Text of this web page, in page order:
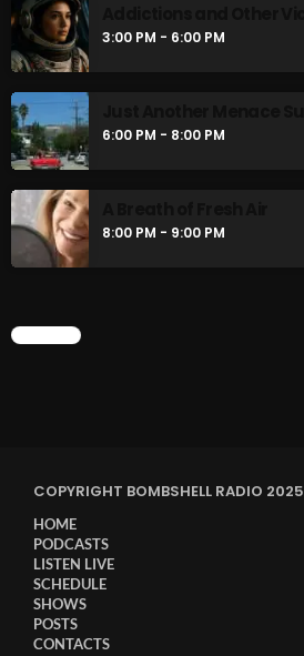
3:00 PM - 6:00 PM
6:00 PM - 8:00 PM
8:00 PM - 9:00 PM
CHART
COPYRIGHT BOMBSHELL RADIO 2025
HOME
PODCASTS
LISTEN LIVE
SCHEDULE
SHOWS
POSTS
CONTACTS